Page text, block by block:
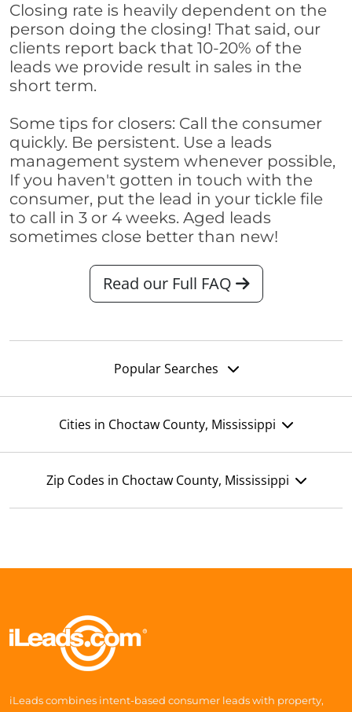
Closing rate is heavily dependent on the
person doing the closing! That said, our
clients report back that 10-20% of the
leads we provide result in sales in the
short term.
Some tips for closers: Call the consumer
quickly. Be persistent. Use a leads
management system whenever possible,
If you haven't gotten in touch with the
consumer, put the lead in your tickle file
to call in 3 or 4 weeks. Aged leads
sometimes close better than new!
Read our Full FAQ
Popular Searches
Cities in Choctaw County, Mississippi
Zip Codes in Choctaw County, Mississippi
iLeads combines intent-based consumer leads with property,